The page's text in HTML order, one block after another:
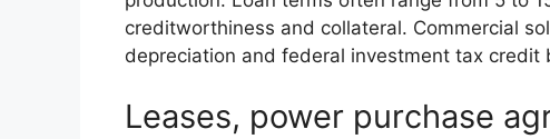
creditworthiness and collateral. Commercial
depreciation and federal investment tax credit
Leases, power purchase